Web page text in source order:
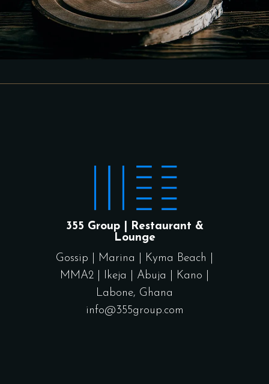
355 Group | Restaurant &
Lounge
Gossip
Marina Kyma Beach
MMA2
Ikeja Abuja Kano
Labone, Ghana
info@355group.com